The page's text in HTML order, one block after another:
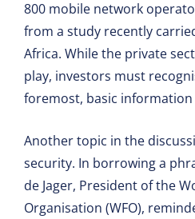
800 mobile network
from a study recently
Africa. While the private
play, investors must
foremost, basic information
Another topic in the
security. In borrowing a
de Jager, President of the
Organisation (WFO),